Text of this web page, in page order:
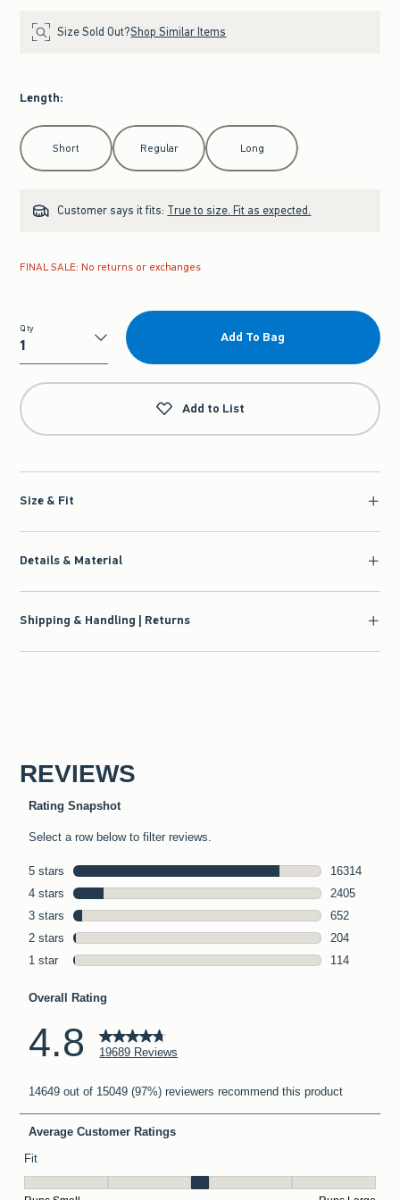
Size Sold Out?Shop Similar Items
Length:
Select Length
Short Regular Long
Customer says it fits: True to size. Fit as expected.
FINAL SALE: No returns or exchanges
Qty
Qty
Add To Bag
Add to List
Size & Fit
Details & Material
Shipping & Handling | Returns